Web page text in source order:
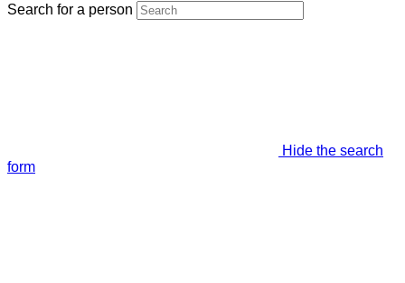
Search for a person
Hide the search
form